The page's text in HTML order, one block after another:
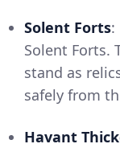
Solent Forts:
Solent Forts.
stand as
safely from
Havant